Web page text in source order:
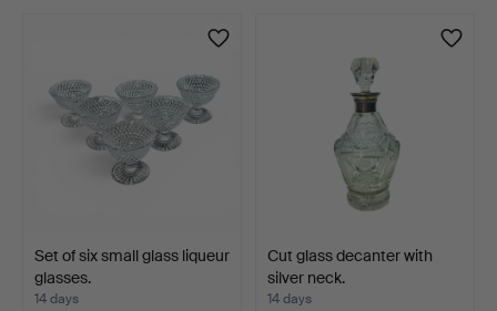
Set of six small glass liqueur
glasses.
14 days
Cut glass decanter with
silver neck.
14 days